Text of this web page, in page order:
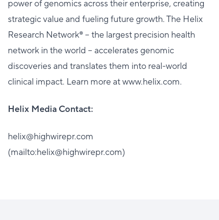
power of genomics across their enterprise, creating
strategic value and fueling future growth. The Helix
Research Network® – the largest precision health
network in the world – accelerates genomic
discoveries and translates them into real-world
clinical impact. Learn more at www.helix.com.
Helix Media Contact:
helix@highwirepr.com
(mailto:helix@highwirepr.com)